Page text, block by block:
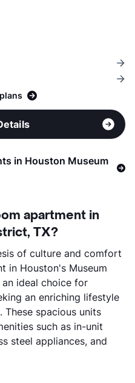
in Houston Museum
apartment in
TX?
of culture and comfort
in Houston's Museum
ideal choice for
an enriching lifestyle
spacious units
such as in-unit
steel appliances, and